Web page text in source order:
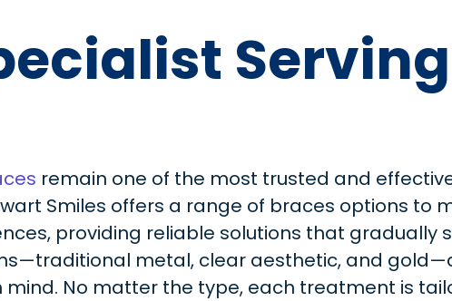
remain one of the most trusted and
Smiles offers a range of braces options to
providing reliable solutions that gradually
metal, clear aesthetic, and
No matter the type, each treatment is